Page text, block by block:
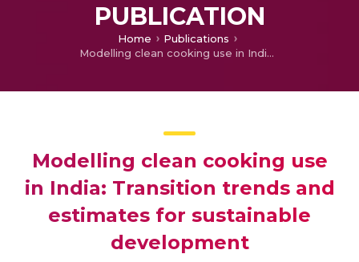
PUBLICATION
Home
Publications
Modelling clean cooking use in India: Transition trends and estimates for sustainable development
Modelling clean cooking use
in India: Transition trends and
estimates for sustainable
development